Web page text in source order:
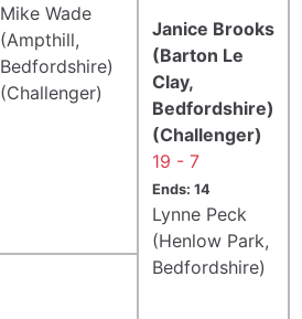
Mike Wade
(Ampthill,
Bedfordshire)
(Challenger)
Janice Brooks
(Barton Le
Clay,
Bedfordshire)
(Challenger)
19 - 7
Ends: 14
Lynne Peck
(Henlow Park,
Bedfordshire)